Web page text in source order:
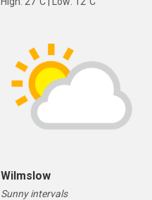
Wilmslow
Sunny intervals